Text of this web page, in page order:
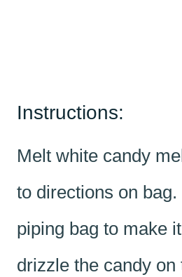
Instructions:
Melt white candy
to directions on
piping bag to make
drizzle the candy on